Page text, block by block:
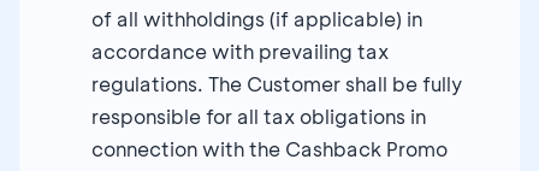
of all withholdings (if applicable) in
accordance with prevailing tax
regulations. The Customer shall be fully
responsible for all tax obligations in
connection with the Cashback Promo